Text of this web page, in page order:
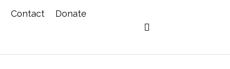
Contact Donate